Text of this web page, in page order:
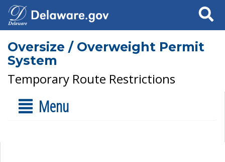
Search
Oversize / Overweight Permit
System
Temporary Route Restrictions
Menu